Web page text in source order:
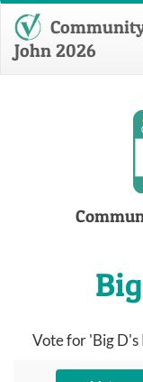
John 2026
Vote for 'Big D's